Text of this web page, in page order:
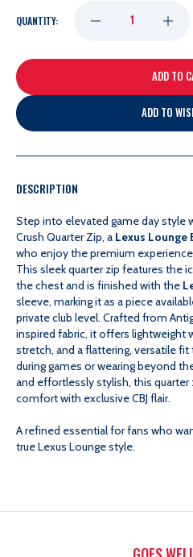
QUANTITY: DECREASE
QUANTITY
CRUSH
QUARTER
ZIP
-
LEXUS
LOUNGE
CRUSH
ZIP
-
LEXUS
ADD TO
DESCRIPTION
Step into elevated game day style
Crush Quarter Zip, a Lexus Lounge
who enjoy the premium
This sleek quarter zip features the
the chest and is finished with the
sleeve, marking it as a piece
private club level. Crafted from
inspired fabric, it offers lightweight
stretch, and a flattering, versatile fit
during games or wearing beyond
and effortlessly stylish, this quarter
comfort with exclusive CBJ flair.
A refined essential for fans who
true Lexus Lounge style.